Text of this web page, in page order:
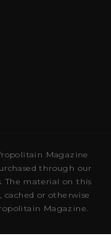
Magazine
through our
The material on this
or otherwise
Magazine.